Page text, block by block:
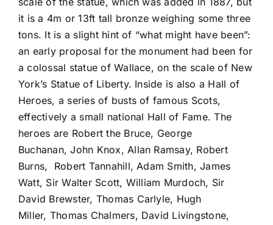
it is a 4m or 13ft tall bronze weighing some three
tons. It is a slight hint of “what might have been”:
an early proposal for the monument had been for
a colossal statue of Wallace, on the scale of New
York’s Statue of Liberty. Inside is also a Hall of
Heroes, a series of busts of famous Scots,
effectively a small national Hall of Fame. The
heroes are Robert the Bruce, George
Buchanan, John Knox, Allan Ramsay, Robert
Burns, Robert Tannahill, Adam Smith, James
Watt, Sir Walter Scott, William Murdoch, Sir
David Brewster, Thomas Carlyle, Hugh
Miller, Thomas Chalmers, David Livingstone,